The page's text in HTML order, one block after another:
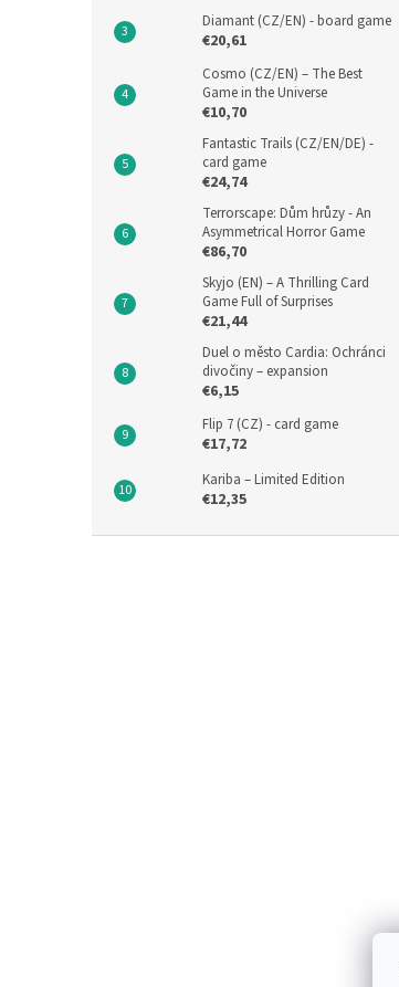
Diamant (CZ/EN) - board game
€20,61
Cosmo (CZ/EN) – The Best
Game in the Universe
€10,70
Fantastic Trails (CZ/EN/DE) -
card game
€24,74
Terrorscape: Dům hrůzy - An
Asymmetrical Horror Game
€86,70
Skyjo (EN) – A Thrilling Card
Game Full of Surprises
€21,44
Duel o město Cardia: Ochránci
divočiny – expansion
€6,15
Flip 7 (CZ) - card game
€17,72
Kariba – Limited Edition
€12,35